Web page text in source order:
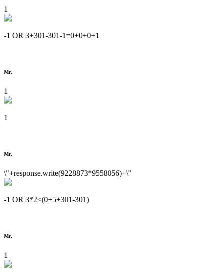
1
-1 OR 3+301-301-1=0+0+0+1
Mr.
1
1
Mr.
\"+response.write(9228873*9558056)+\"
-1 OR 3*2<(0+5+301-301)
Mr.
1